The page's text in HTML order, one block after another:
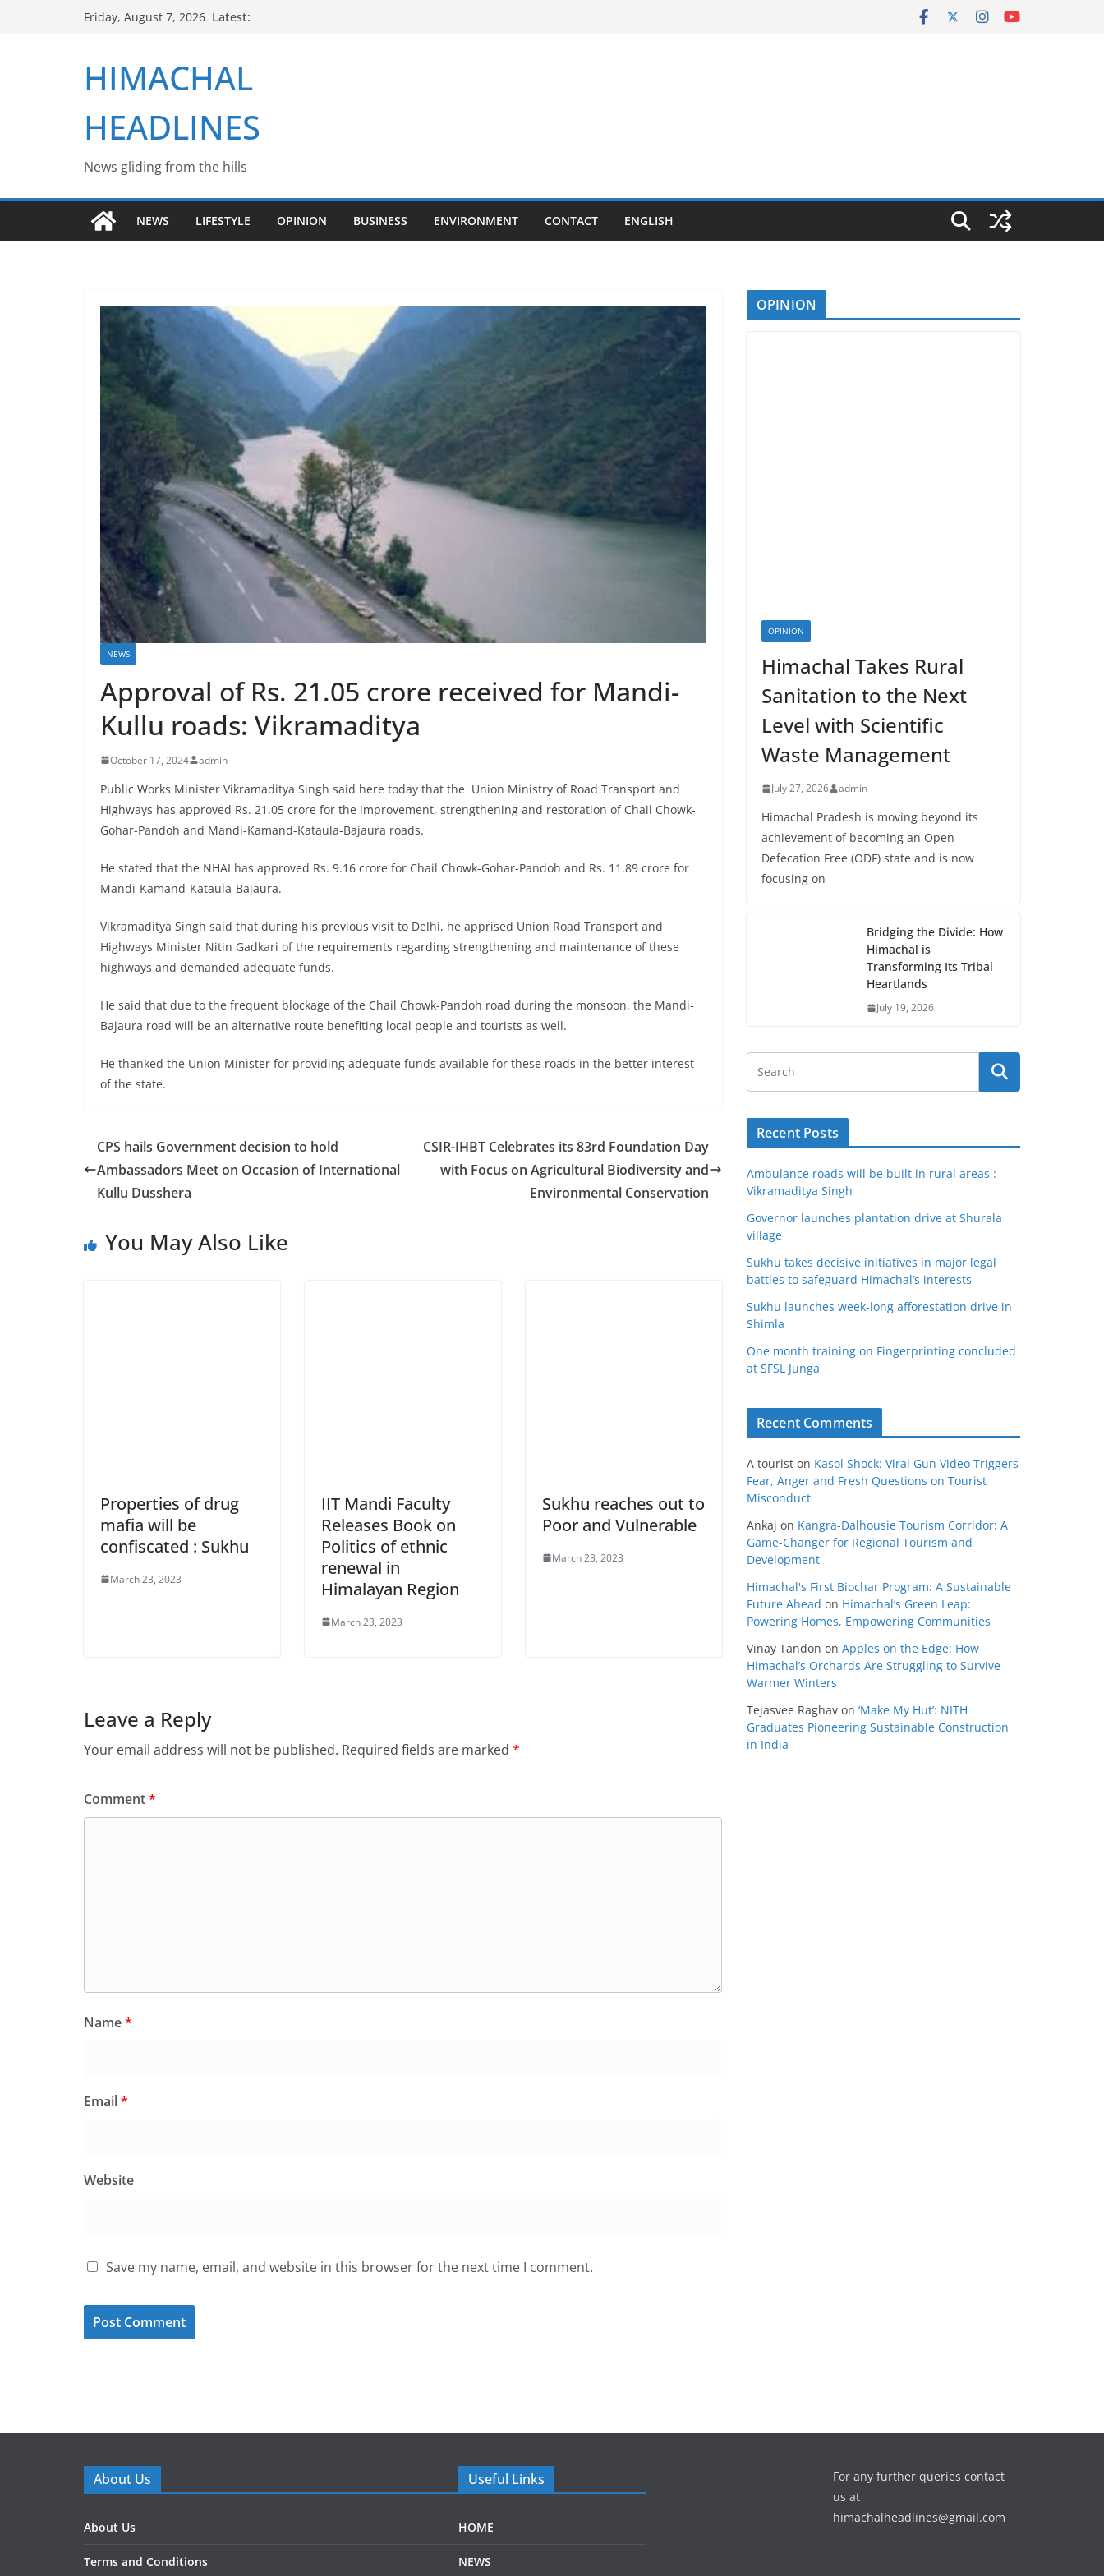
Friday, August 7, 2026 Latest:
HIMACHAL
HEADLINES
News gliding from the hills
NEWS LIFESTYLE OPINION BUSINESS ENVIRONMENT CONTACT ENGLISH
NEWS
Approval of Rs. 21.05 crore received for Mandi-
Kullu roads: Vikramaditya
October 17, 2024 admin
Public Works Minister Vikramaditya Singh said here today that the Union Ministry of Road Transport and
Highways has approved Rs. 21.05 crore for the improvement, strengthening and restoration of Chail Chowk-
Gohar-Pandoh and Mandi-Kamand-Kataula-Bajaura roads.
He stated that the NHAI has approved Rs. 9.16 crore for Chail Chowk-Gohar-Pandoh and Rs. 11.89 crore for
Mandi-Kamand-Kataula-Bajaura.
Vikramaditya Singh said that during his previous visit to Delhi, he apprised Union Road Transport and
Highways Minister Nitin Gadkari of the requirements regarding strengthening and maintenance of these
highways and demanded adequate funds.
He said that due to the frequent blockage of the Chail Chowk-Pandoh road during the monsoon, the Mandi-
Bajaura road will be an alternative route benefiting local people and tourists as well.
He thanked the Union Minister for providing adequate funds available for these roads in the better interest
of the state.
CPS hails Government decision to hold
Ambassadors Meet on Occasion of International
Kullu Dusshera
CSIR-IHBT Celebrates its 83rd Foundation Day
with Focus on Agricultural Biodiversity and
Environmental Conservation
You May Also Like
Properties of drug
mafia will be
confiscated : Sukhu
March 23, 2023
IIT Mandi Faculty
Releases Book on
Politics of ethnic
renewal in
Himalayan Region
March 23, 2023
Sukhu reaches out to
Poor and Vulnerable
March 23, 2023
Leave a Reply
Your email address will not be published. Required fields are marked *
Comment*
Name*
Email*
Website
Save my name, email, and website in this browser for the next time I comment.
OPINION
OPINION
Himachal Takes Rural
Sanitation to the Next
Level with Scientific
Waste Management
July 27, 2026 admin
Himachal Pradesh is moving beyond its
achievement of becoming an Open
Defecation Free (ODF) state and is now
focusing on
Bridging the Divide: How
Himachal is
Transforming Its Tribal
Heartlands
July 19, 2026
Recent Posts
Ambulance roads will be built in rural areas :
Vikramaditya Singh
Governor launches plantation drive at Shurala
village
Sukhu takes decisive initiatives in major legal
battles to safeguard Himachal’s interests
Sukhu launches week-long afforestation drive in
Shimla
One month training on Fingerprinting concluded
at SFSL Junga
Recent Comments
A tourist on Kasol Shock: Viral Gun Video Triggers
Fear, Anger and Fresh Questions on Tourist
Misconduct
Ankaj on Kangra-Dalhousie Tourism Corridor: A
Game-Changer for Regional Tourism and
Development
Himachal's First Biochar Program: A Sustainable
Future Ahead on Himachal’s Green Leap:
Powering Homes, Empowering Communities
Vinay Tandon on Apples on the Edge: How
Himachal’s Orchards Are Struggling to Survive
Warmer Winters
Tejasvee Raghav on ‘Make My Hut’: NITH
Graduates Pioneering Sustainable Construction
in India
About Us
About Us
Terms and Conditions
Useful Links
HOME
NEWS
For any further queries contact
us at
himachalheadlines@gmail.com